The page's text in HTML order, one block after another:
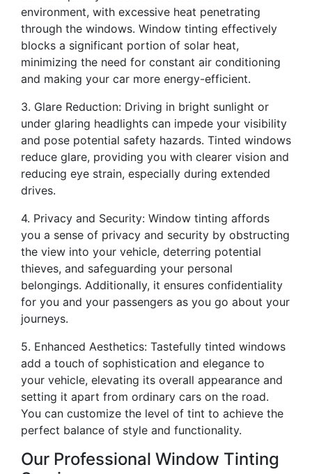
environment, with excessive heat penetrating
through the windows. Window tinting effectively
blocks a significant portion of solar heat,
minimizing the need for constant air conditioning
and making your car more energy-efficient.
3. Glare Reduction: Driving in bright sunlight or
under glaring headlights can impede your visibility
and pose potential safety hazards. Tinted windows
reduce glare, providing you with clearer vision and
reducing eye strain, especially during extended
drives.
4. Privacy and Security: Window tinting affords
you a sense of privacy and security by obstructing
the view into your vehicle, deterring potential
thieves, and safeguarding your personal
belongings. Additionally, it ensures confidentiality
for you and your passengers as you go about your
journeys.
5. Enhanced Aesthetics: Tastefully tinted windows
add a touch of sophistication and elegance to
your vehicle, elevating its overall appearance and
setting it apart from ordinary cars on the road.
You can customize the level of tint to achieve the
perfect balance of style and functionality.
Our Professional Window Tinting